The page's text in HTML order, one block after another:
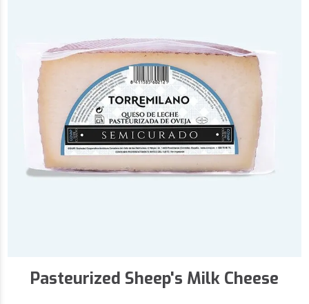
Pasteurized Sheep's Milk Cheese